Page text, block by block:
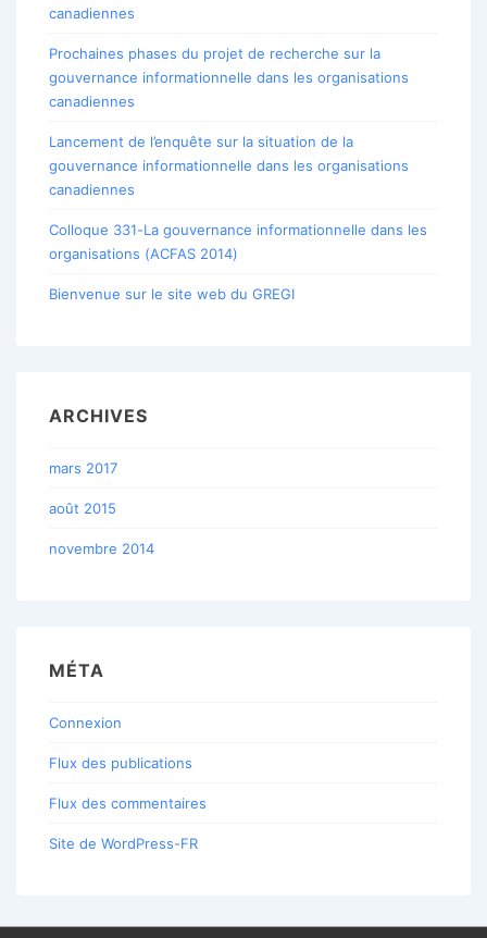
canadiennes
Prochaines phases du projet de recherche sur la
gouvernance informationnelle dans les organisations
canadiennes
Lancement de l’enquête sur la situation de la
gouvernance informationnelle dans les organisations
canadiennes
Colloque 331-La gouvernance informationnelle dans les
organisations (ACFAS 2014)
Bienvenue sur le site web du GREGI
ARCHIVES
mars 2017
août 2015
novembre 2014
MÉTA
Connexion
Flux des publications
Flux des commentaires
Site de WordPress-FR